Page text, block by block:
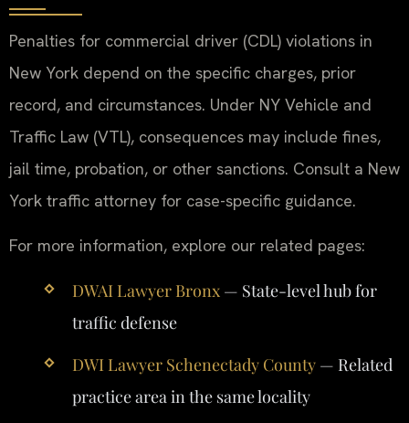
Penalties for commercial driver (CDL) violations in
New York depend on the specific charges, prior
record, and circumstances. Under NY Vehicle and
Traffic Law (VTL), consequences may include fines,
jail time, probation, or other sanctions. Consult a New
York traffic attorney for case-specific guidance.
For more information, explore our related pages:
DWAI Lawyer Bronx— State-level hub for
traffic defense
DWI Lawyer Schenectady County— Related
practice area in the same locality